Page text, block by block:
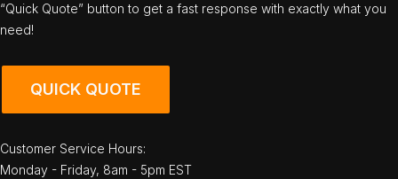
“Quick Quote” button to get a fast response with exactly what you
need!
QUICK QUOTE
Customer Service Hours:
Monday - Friday, 8am - 5pm EST